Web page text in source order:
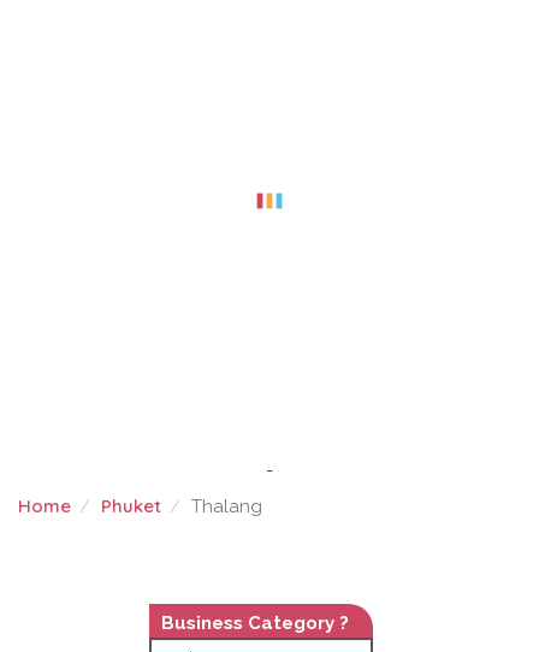
-
Home Phuket Thalang
Business Category ?